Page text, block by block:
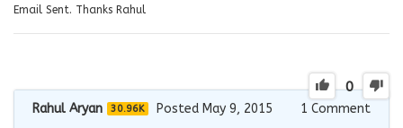
Email Sent. Thanks Rahul
0
Rahul Aryan 30.96K Posted May 9, 2015 1 Comment